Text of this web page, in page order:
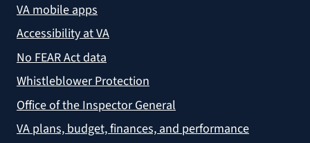
VA mobile apps
Accessibility at VA
No FEAR Act data
Whistleblower Protection
Office of the Inspector General
VA plans, budget, finances, and performance